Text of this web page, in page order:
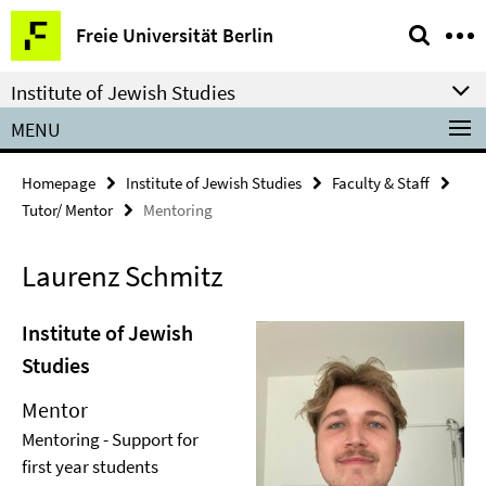
Springe
direkt
zu
Inhalt
Freie Universität Berlin
Service
Navigation
Institute of Jewish Studies
MENU
Homepage Institute of Jewish Studies
Faculty & Staff
Tutor/ Mentor
Mentoring
Laurenz Schmitz
Institute of Jewish
Studies
Mentor
Mentoring - Support for
first year students